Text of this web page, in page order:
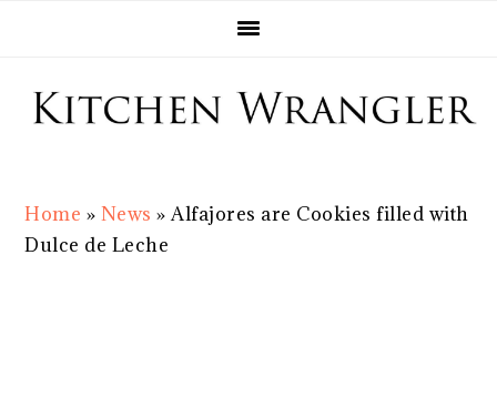
Home » News »Alfajores are Cookies filled with
Dulce de Leche